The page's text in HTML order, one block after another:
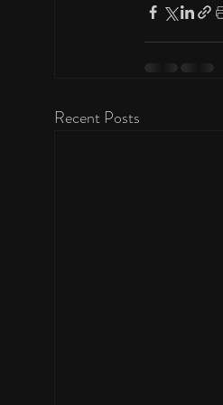
Recent Posts